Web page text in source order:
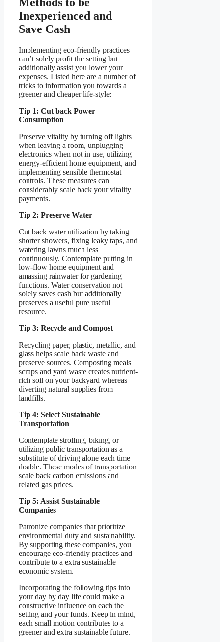
Inexperienced and
Save Cash
Implementing eco-friendly practices
can’t solely profit the setting but
additionally assist you lower your
expenses. Listed here are a number of
tricks to information you towards a
greener and cheaper life-style:
Tip 1: Cut back Power
Consumption
Preserve vitality by turning off lights
when leaving a room, unplugging
electronics when not in use, utilizing
energy-efficient home equipment, and
implementing sensible thermostat
controls. These measures can
considerably scale back your vitality
payments.
Tip 2: Preserve Water
Cut back water utilization by taking
shorter showers, fixing leaky taps, and
watering lawns much less
continuously. Contemplate putting in
low-flow home equipment and
amassing rainwater for gardening
functions. Water conservation not
solely saves cash but additionally
preserves a useful pure useful
resource.
Tip 3: Recycle and Compost
Recycling paper, plastic, metallic, and
glass helps scale back waste and
preserve sources. Composting meals
scraps and yard waste creates nutrient-
rich soil on your backyard whereas
diverting natural supplies from
landfills.
Tip 4: Select Sustainable
Transportation
Contemplate strolling, biking, or
utilizing public transportation as a
substitute of driving alone each time
doable. These modes of transportation
scale back carbon emissions and
related gas prices.
Tip 5: Assist Sustainable
Companies
Patronize companies that prioritize
environmental duty and sustainability.
By supporting these companies, you
encourage eco-friendly practices and
contribute to a extra sustainable
economic system.
Incorporating the following tips into
your day by day life could make a
constructive influence on each the
setting and your funds. Keep in mind,
each small motion contributes to a
greener and extra sustainable future.